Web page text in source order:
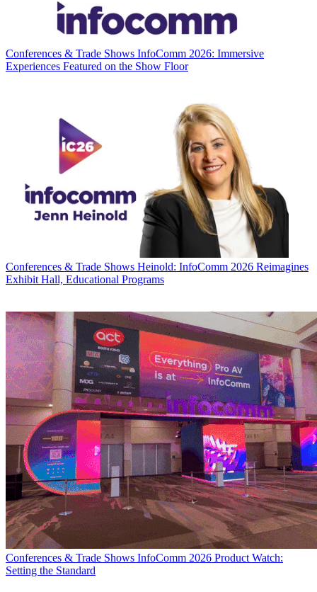
Conferences & Trade Shows InfoComm 2026: Immersive
Experiences Featured on the Show Floor
Conferences & Trade Shows Heinold: InfoComm 2026 Reimagines
Exhibit Hall, Educational Programs
Conferences & Trade Shows InfoComm 2026 Product Watch:
Setting the Standard